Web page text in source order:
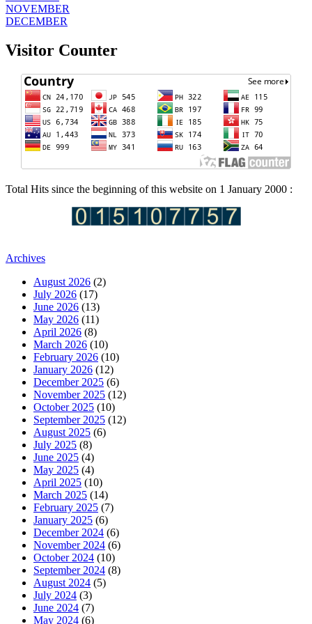
NOVEMBER
DECEMBER
Visitor Counter
Total Hits since the beginning of this website on 1 January 2000 :
Archives
August 2026 (2)
July 2026 (17)
June 2026 (13)
May 2026 (11)
April 2026 (8)
March 2026 (10)
February 2026 (10)
January 2026 (12)
December 2025 (6)
November 2025 (12)
October 2025 (10)
September 2025 (12)
August 2025 (6)
July 2025 (8)
June 2025 (4)
May 2025 (4)
April 2025 (10)
March 2025 (14)
February 2025 (7)
January 2025 (6)
December 2024 (6)
November 2024 (6)
October 2024 (10)
September 2024 (8)
August 2024 (5)
July 2024 (3)
June 2024 (7)
May 2024 (6)